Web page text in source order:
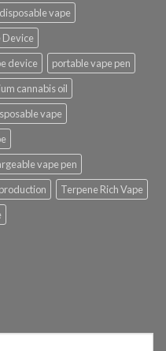
vape
Device
device
portable vape pen
cannabis oil
vape
vape pen
Terpene Rich Vape